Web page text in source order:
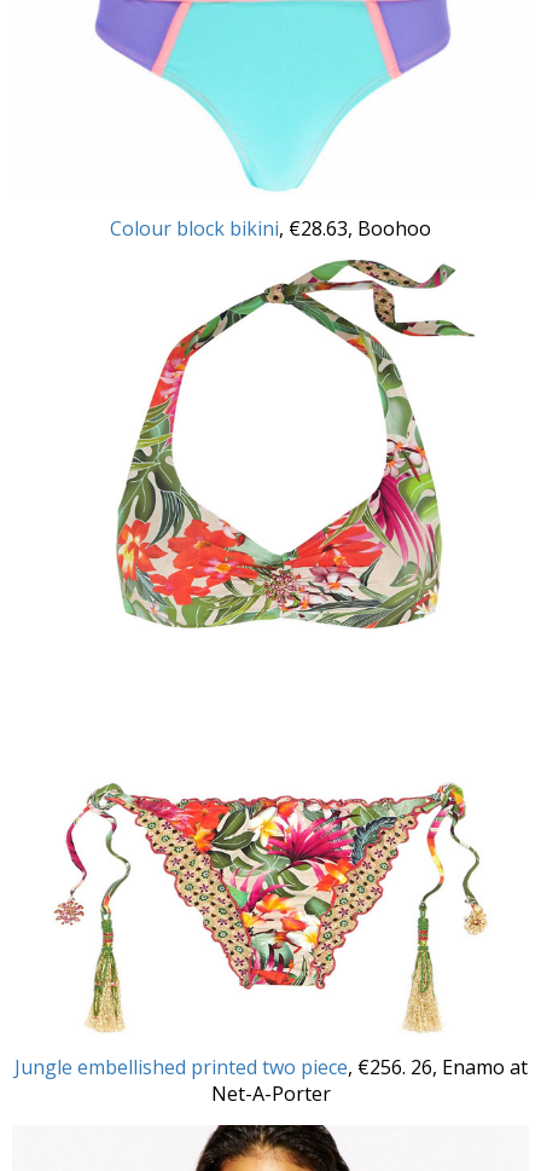
Colour block bikini, €28.63, Boohoo
Jungle embellished printed two piece, €256. 26, Enamo at
Net-A-Porter